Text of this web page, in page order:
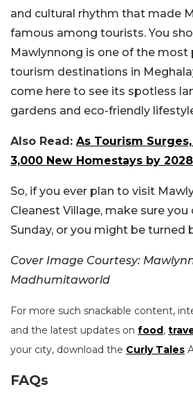
and cultural rhythm that made
famous among tourists.You
Mawlynnong is one of the most
tourism destinations in
come here to see its spotless
gardens and eco-friendly
Also Read: As Tourism
3,000 New Homestays by 2028
So, if you ever plan to visit
Cleanest Village, make sure
Sunday, or you might be turned
Cover Image Courtesy:
Madhumitaworld
For more such snackable content,
and the latest updates on food,
your city, download the Curly Tales
FAQs